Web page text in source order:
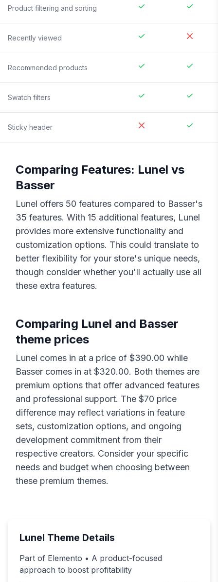
Product filtering and sorting
Recently viewed
Recommended products
Swatch filters
Sticky header
Comparing Features: Lunel vs
Basser
Lunel offers 50 features compared to Basser's
35 features. With 15 additional features, Lunel
provides more extensive functionality and
customization options. This could translate to
better flexibility for your store's unique needs,
though consider whether you'll actually use all
these extra features.
Comparing Lunel and Basser
theme prices
Lunel comes in at a price of $390.00 while
Basser comes in at $320.00. Both themes are
premium options that offer advanced features
and professional support. The $70 price
difference may reflect variations in feature
sets, customization options, and ongoing
development commitment from their
respective creators. Consider your specific
needs and budget when choosing between
these premium themes.
Lunel Theme Details
Part of Elemento • A product-focused
approach to boost profitability